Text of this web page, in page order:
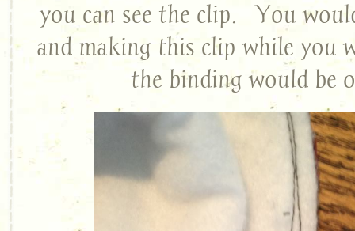
you can see the clip. You
and making this clip while you
the binding would be